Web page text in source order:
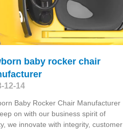
baby rocker chair
12-14
Baby Rocker Chair Manufacturer
on with our business spirit of
we innovate with integrity, customer